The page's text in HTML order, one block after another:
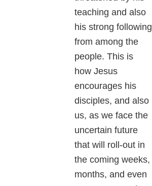
teaching and also
his strong following
from among the
people. This is
how Jesus
encourages his
disciples, and also
us, as we face the
uncertain future
that will roll-out in
the coming weeks,
months, and even